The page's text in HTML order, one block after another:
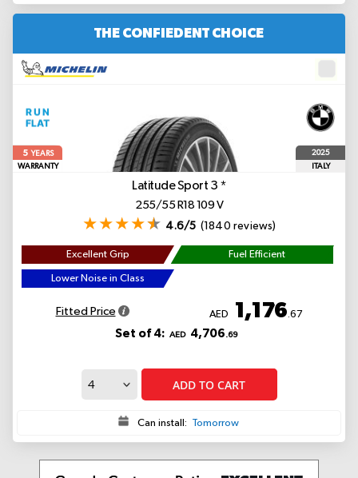
THE CONFIEDENT CHOICE
5YEARS
WARRANTY
2025
ITALY
Latitude Sport 3 *
255/55 R18 109 V
4.6/5 (1840 reviews)
Excellent Grip Fuel Efficient
Lower Noise in Class
Fitted Price AED 1,176.67
Set of 4: AED 4,706.69
ADD TO CART
Can install: Tomorrow